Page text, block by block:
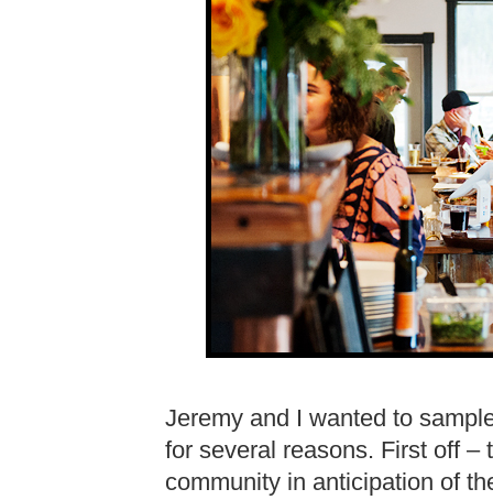
Jeremy and I wanted to
for several reasons. First off –
community in anticipation of